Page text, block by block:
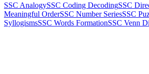
SSC AnalogySSC Coding DecodingSSC
Meaningful OrderSSC Number SeriesSSC
SyllogismsSSC Words FormationSSC Venn